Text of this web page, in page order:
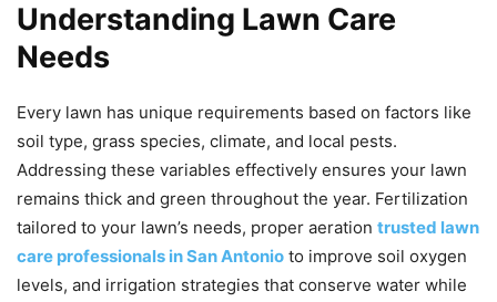
Understanding Lawn Care
Needs
Every lawn has unique requirements based on factors like
soil type, grass species, climate, and local pests.
Addressing these variables effectively ensures your lawn
remains thick and green throughout the year. Fertilization
tailored to your lawn’s needs, proper aeration trusted lawn
care professionals in San Antonio to improve soil oxygen
levels, and irrigation strategies that conserve water while